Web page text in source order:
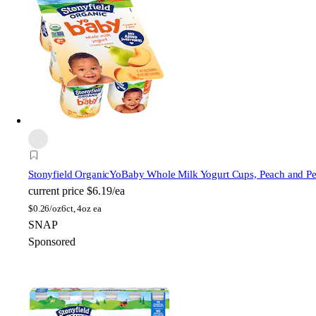
Stonyfield OrganicYoBaby Whole Milk Yogurt Cups, Peach and
current price $6.19/ea
$0.26/oz6ct, 4oz ea
SNAP
Sponsored